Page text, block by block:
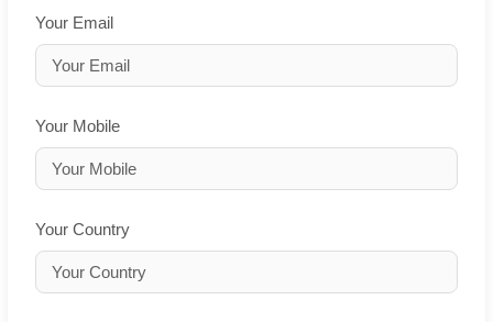
Your Email
Your Mobile
Your Country